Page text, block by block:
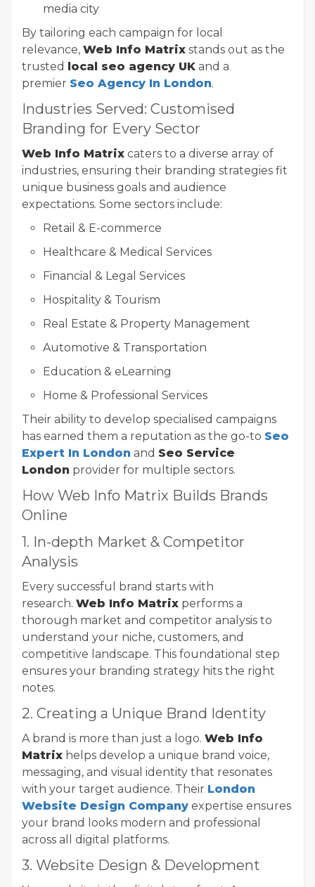
media city
By tailoring each campaign for local
relevance, Web Info Matrix stands out as the
trusted
local seo agency UK and a
premier Seo Agency In London.
Industries Served: Customised
Branding for Every Sector
Web Info Matrix caters to a diverse array of
industries, ensuring their branding strategies fit
unique business goals and audience
expectations. Some sectors include:
Retail & E-commerce
Healthcare & Medical Services
Financial & Legal Services
Hospitality & Tourism
Real Estate & Property Management
Automotive & Transportation
Education & eLearning
Home & Professional Services
Their ability to develop specialised campaigns
has earned them a reputation as the go-to Seo
Expert In London and Seo Service
London provider for multiple sectors.
How Web Info Matrix Builds Brands
Online
1. In-depth Market & Competitor
Analysis
Every successful brand starts with
research. Web Info Matrix performs a
thorough market and competitor analysis to
understand your niche, customers, and
competitive landscape. This foundational step
ensures your branding strategy hits the right
notes.
2. Creating a Unique Brand Identity
A brand is more than just a logo. Web Info
Matrix helps develop a unique brand voice,
messaging, and visual identity that resonates
with your target audience. Their London
Website Design Company expertise ensures
your brand looks modern and professional
across all digital platforms.
3. Website Design & Development